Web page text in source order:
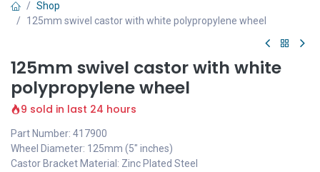
Shop
125mm swivel castor with white polypropylene wheel
125mm swivel castor with white
polypropylene wheel
9 sold in last 24 hours
Part Number: 417900
Wheel Diameter: 125mm (5" inches)
Castor Bracket Material: Zinc Plated Steel